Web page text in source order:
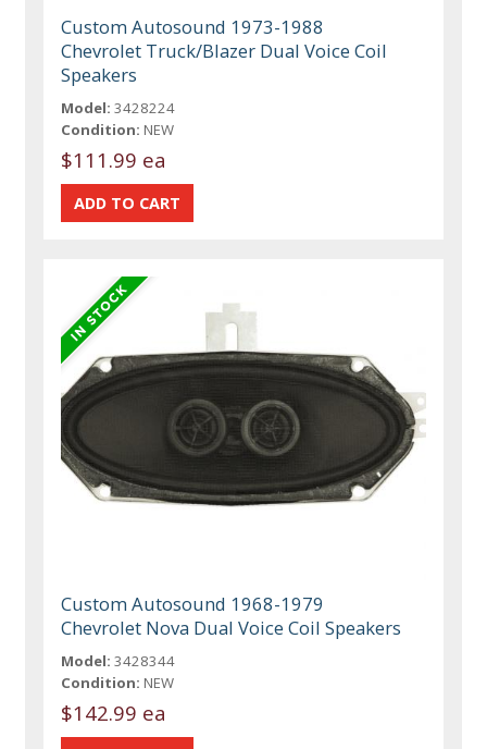
Custom Autosound 1973-1988
Chevrolet Truck/Blazer Dual Voice Coil
Speakers
Model: 3428224
Condition: NEW
$111.99 ea
Custom Autosound 1968-1979
Chevrolet Nova Dual Voice Coil Speakers
Model: 3428344
Condition: NEW
$142.99 ea